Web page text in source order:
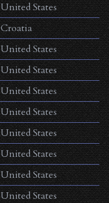
United States
Croatia
United States
United States
United States
United States
United States
United States
United States
United States